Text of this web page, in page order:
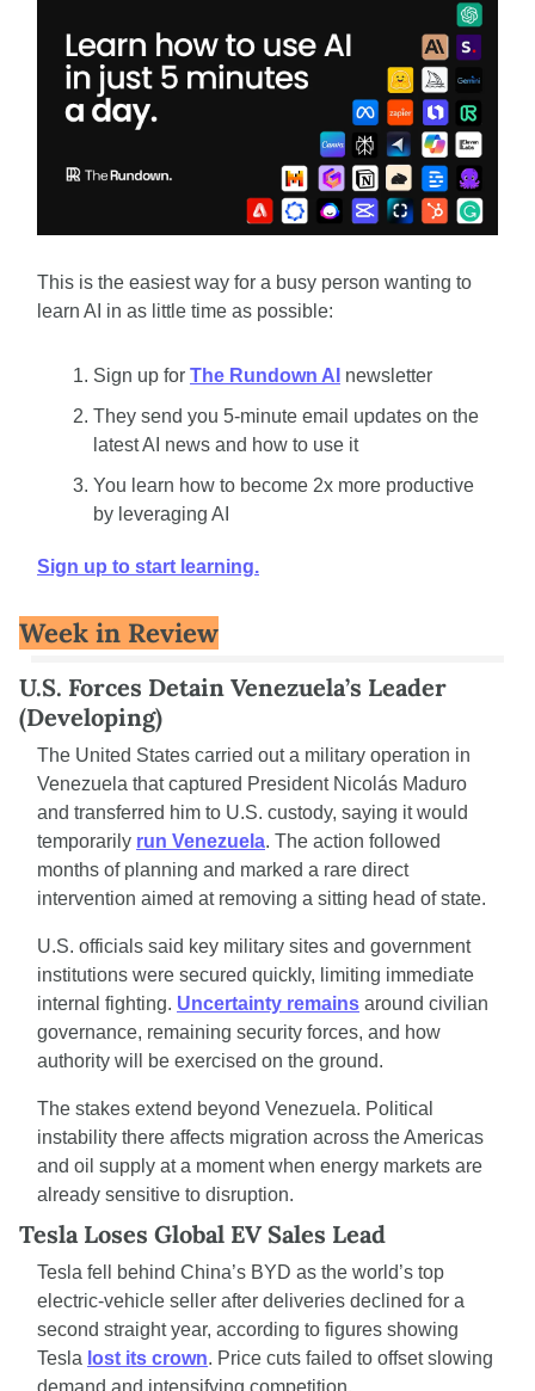
This is the easiest way for a busy person wanting to
learn AI in as little time as possible:
Sign up for The Rundown AI newsletter
They send you 5-minute email updates on the
latest AI news and how to use it
You learn how to become 2x more productive
by leveraging AI
Sign up to start learning.
Week in Review
U.S. Forces Detain Venezuela’s Leader
(Developing)
The United States carried out a military operation in
Venezuela that captured President Nicolás Maduro
and transferred him to U.S. custody, saying it would
temporarily run Venezuela. The action followed
months of planning and marked a rare direct
intervention aimed at removing a sitting head of state.
U.S. officials said key military sites and government
institutions were secured quickly, limiting immediate
internal fighting. Uncertainty remains around civilian
governance, remaining security forces, and how
authority will be exercised on the ground.
The stakes extend beyond Venezuela. Political
instability there affects migration across the Americas
and oil supply at a moment when energy markets are
already sensitive to disruption.
Tesla Loses Global EV Sales Lead
Tesla fell behind China’s BYD as the world’s top
electric-vehicle seller after deliveries declined for a
second straight year, according to figures showing
Tesla lost its crown. Price cuts failed to offset slowing
demand and intensifying competition.